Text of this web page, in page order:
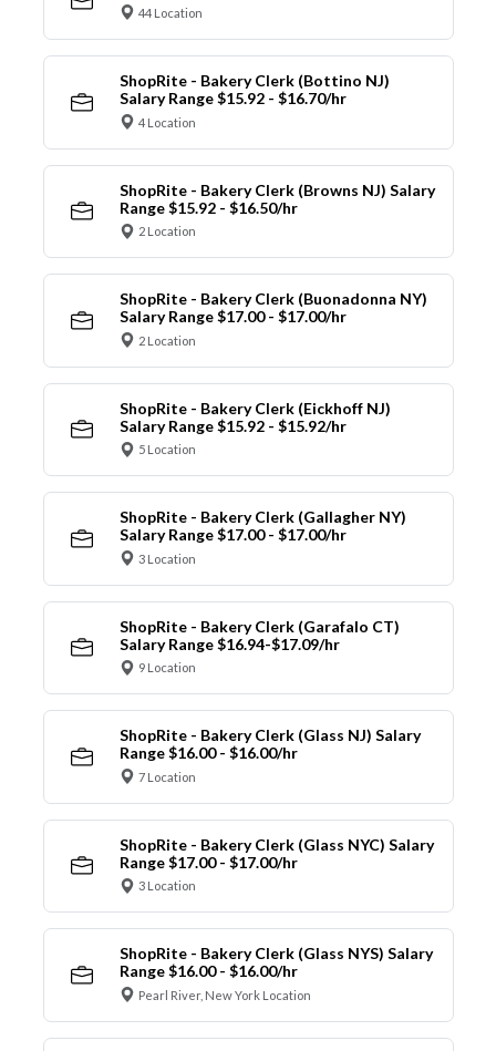
44 Location
ShopRite - Bakery Clerk (Bottino NJ)
Salary Range $15.92 - $16.70/hr
4 Location
ShopRite - Bakery Clerk (Browns NJ) Salary
Range $15.92 - $16.50/hr
2 Location
ShopRite - Bakery Clerk (Buonadonna NY)
Salary Range $17.00 - $17.00/hr
2 Location
ShopRite - Bakery Clerk (Eickhoff NJ)
Salary Range $15.92 - $15.92/hr
5 Location
ShopRite - Bakery Clerk (Gallagher NY)
Salary Range $17.00 - $17.00/hr
3 Location
ShopRite - Bakery Clerk (Garafalo CT)
Salary Range $16.94-$17.09/hr
9 Location
ShopRite - Bakery Clerk (Glass NJ) Salary
Range $16.00 - $16.00/hr
7 Location
ShopRite - Bakery Clerk (Glass NYC) Salary
Range $17.00 - $17.00/hr
3 Location
ShopRite - Bakery Clerk (Glass NYS) Salary
Range $16.00 - $16.00/hr
Pearl River, New York Location